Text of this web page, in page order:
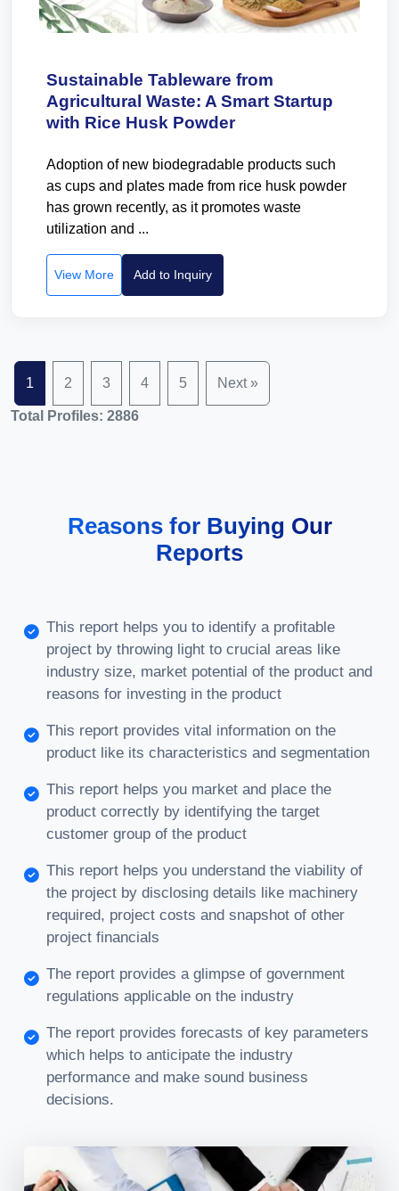
Sustainable Tableware from
Agricultural Waste: A Smart Startup
with Rice Husk Powder
Adoption of new biodegradable products such
as cups and plates made from rice husk powder
has grown recently, as it promotes waste
utilization and ...
View More Add to Inquiry
1 2 3 4 5 Next »
Total Profiles: 2886
Reasons for Buying Our
Reports
This report helps you to identify a profitable
project by throwing light to crucial areas like
industry size, market potential of the product and
reasons for investing in the product
This report provides vital information on the
product like its characteristics and segmentation
This report helps you market and place the
product correctly by identifying the target
customer group of the product
This report helps you understand the viability of
the project by disclosing details like machinery
required, project costs and snapshot of other
project financials
The report provides a glimpse of government
regulations applicable on the industry
The report provides forecasts of key parameters
which helps to anticipate the industry
performance and make sound business
decisions.